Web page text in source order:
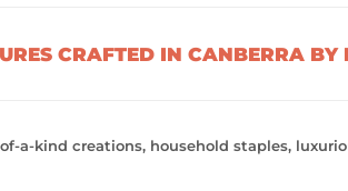
CRAFTED IN CANBERRA
a-kind creations, household staples,